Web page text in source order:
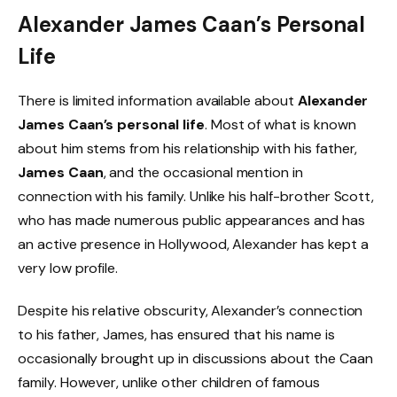
Alexander James Caan’s Personal
Life
There is limited information available about Alexander
James Caan’s personal life. Most of what is known
about him stems from his relationship with his father,
James Caan, and the occasional mention in
connection with his family. Unlike his half-brother Scott,
who has made numerous public appearances and has
an active presence in Hollywood, Alexander has kept a
very low profile.
Despite his relative obscurity, Alexander’s connection
to his father, James, has ensured that his name is
occasionally brought up in discussions about the Caan
family. However, unlike other children of famous